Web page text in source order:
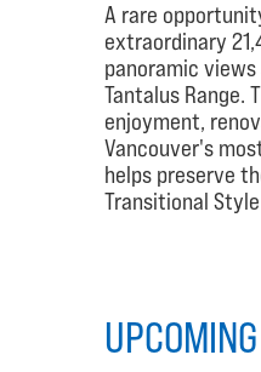
A rare
extraordinary
panoramic views
Tantalus Range.
enjoyment,
Vancouver's
helps preserve
Transitional